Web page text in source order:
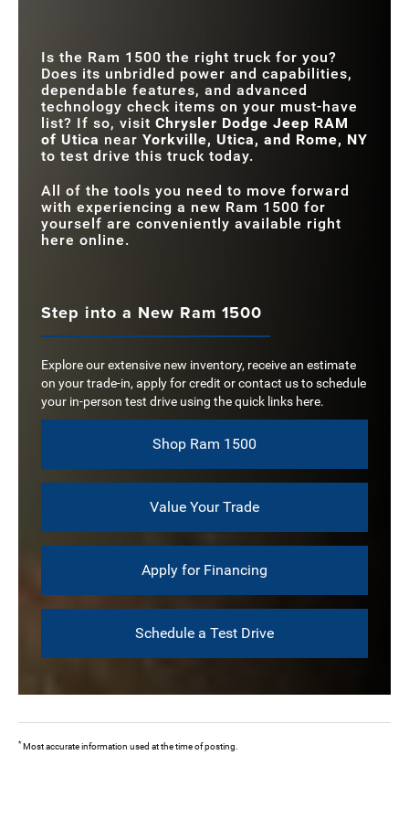
Available
MULTI-PHONE
WIRELESS
CHARGING
Not Offered
Is the Ram 1500 the right truck for you?
Does its unbridled power and capabilities,
dependable features, and advanced
technology check items on your must-have
list? If so, visit Chrysler Dodge Jeep RAM
of Utica near Yorkville, Utica, and Rome, NY
to test drive this truck today.
All of the tools you need to move forward
with experiencing a new Ram 1500 for
yourself are conveniently available right
here online.
Step into a New Ram 1500
Explore our extensive new inventory, receive an estimate
on your trade-in, apply for credit or contact us to schedule
your in-person test drive using the quick links here.
Shop Ram 1500
Value Your Trade
Apply for Financing
Schedule a Test Drive
* Most accurate information used at the time of posting.